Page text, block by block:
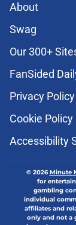
About
Swag
Our 300+
FanSided
Privacy Policy
Cookie Policy
Accessibility
© 2026Minute
for
gambling
individual
affiliates and
only and not a